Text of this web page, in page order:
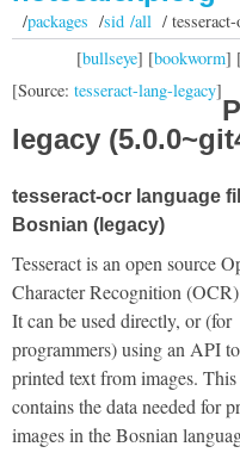
/packages /sid /all/ tesseract-
[bullseye] [bookworm] [
[Source: tesseract-lang-legacy]
legacy
tesseract-ocr language
Bosnian (legacy)
Tesseract is an open source
Character Recognition
It can be used directly, or (for
programmers) using an API
printed text from images.
contains the data needed for
images in the Bosnian